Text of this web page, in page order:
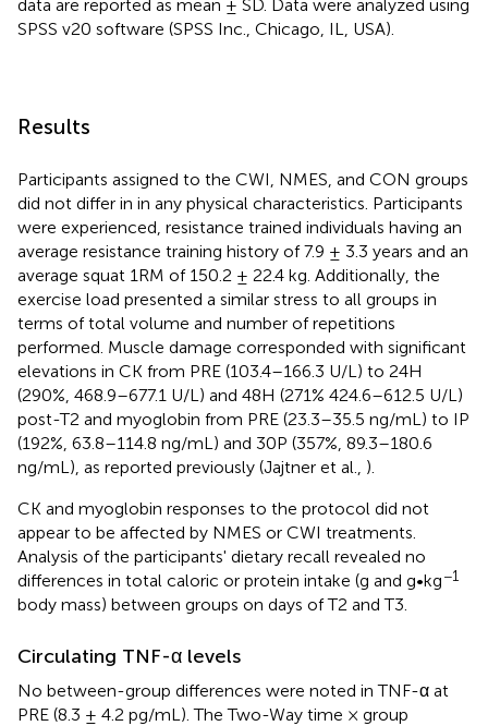
data are reported as mean ± SD. Data were analyzed using
SPSS v20 software (SPSS Inc., Chicago, IL, USA).
Results
Participants assigned to the CWI, NMES, and CON groups
did not differ in in any physical characteristics. Participants
were experienced, resistance trained individuals having an
average resistance training history of 7.9 ± 3.3 years and an
average squat 1RM of 150.2 ± 22.4 kg. Additionally, the
exercise load presented a similar stress to all groups in
terms of total volume and number of repetitions
performed. Muscle damage corresponded with significant
elevations in CK from PRE (103.4–166.3 U/L) to 24H
(290%, 468.9–677.1 U/L) and 48H (271% 424.6–612.5 U/L)
post-T2 and myoglobin from PRE (23.3–35.5 ng/mL) to IP
(192%, 63.8–114.8 ng/mL) and 30P (357%, 89.3–180.6
ng/mL), as reported previously (Jajtner et al., ).
CK and myoglobin responses to the protocol did not
appear to be affected by NMES or CWI treatments.
Analysis of the participants' dietary recall revealed no
differences in total caloric or protein intake (g and g•kg−1
body mass) between groups on days of T2 and T3.
Circulating TNF-α levels
No between-group differences were noted in TNF-α at
PRE (8.3 ± 4.2 pg/mL). The Two-Way time × group